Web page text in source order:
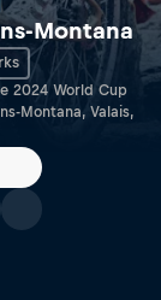
Montana
2024 World Cup
Montana, Valais,